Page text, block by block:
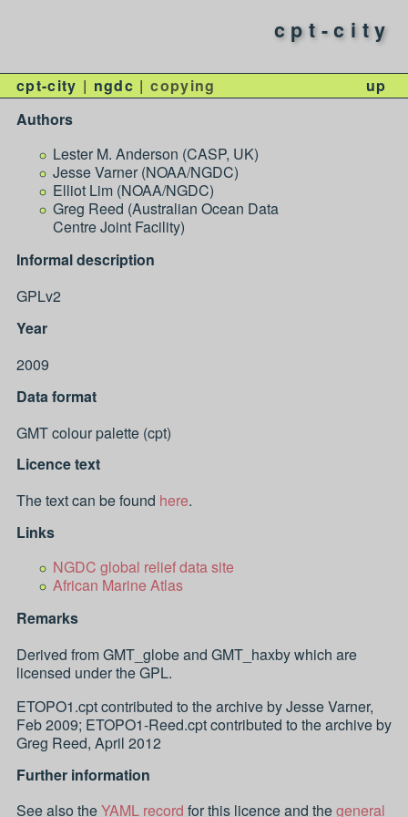
cpt-city
cpt-city ngdc copying
up
Authors
Lester M. Anderson (CASP, UK)
Jesse Varner (NOAA/NGDC)
Elliot Lim (NOAA/NGDC)
Greg Reed (Australian Ocean Data
Centre Joint Facility)
Informal description
GPLv2
Year
2009
Data format
GMT colour palette (cpt)
Licence text
The text can be found here.
Links
NGDC global relief data site
African Marine Atlas
Remarks
Derived from GMT_globe and GMT_haxby which are
licensed under the GPL.
ETOPO1.cpt contributed to the archive by Jesse Varner,
Feb 2009; ETOPO1-Reed.cpt contributed to the archive by
Greg Reed, April 2012
Further information
See also theYAML record for this licence and thegeneral